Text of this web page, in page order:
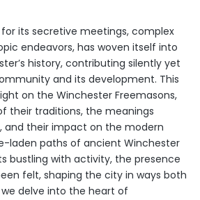
its secretive meetings, complex
endeavors, has woven itself into
history, contributing silently yet
and its development. This
on the Winchester Freemasons,
their traditions, the meanings
and their impact on the modern
laden paths of ancient Winchester
bustling with activity, the presence
felt, shaping the city in ways both
delve into the heart of